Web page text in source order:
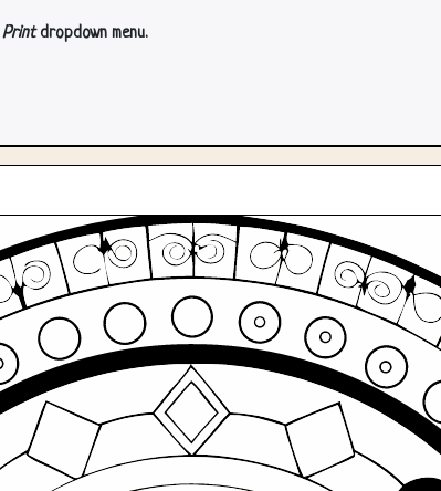
Printdropdown menu.